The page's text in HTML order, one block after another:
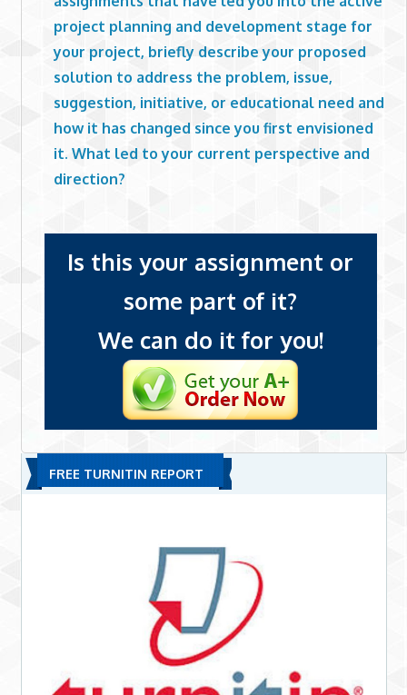
project planning and development stage for
your project, briefly describe your proposed
solution to address the problem, issue,
suggestion, initiative, or educational need and
how it has changed since you first envisioned
it. What led to your current perspective and
direction?
Is this your assignment or
some part of it?
We can do it for you!
FREE TURNITIN REPORT